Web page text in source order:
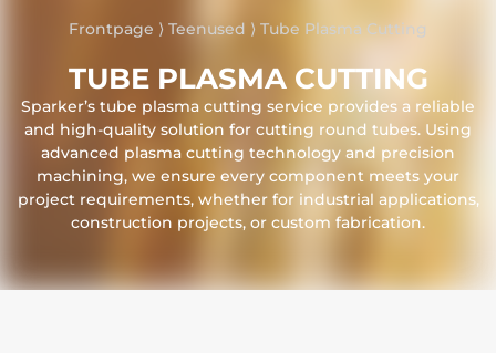
Frontpage ⟩ Teenused ⟩ Tube Plasma Cutting
TUBE PLASMA CUTTING
Sparker’s tube plasma cutting service provides a reliable
and high-quality solution for cutting round tubes. Using
advanced plasma cutting technology and precision
machining, we ensure every component meets your
project requirements, whether for industrial applications,
construction projects, or custom fabrication.